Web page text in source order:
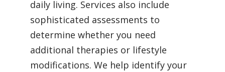
daily living. Services also include
sophisticated assessments to
determine whether you need
additional therapies or lifestyle
modifications. We help identify your